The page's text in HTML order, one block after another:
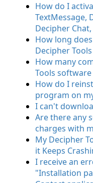
How do I
TextMessage,
Decipher
How long
Decipher
How many
Tools software
How do I
program on
I can't
Are there any
charges with
My Decipher
it Keeps
I receive an
"Installation